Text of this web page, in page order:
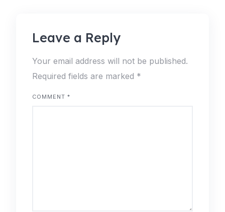
Leave a Reply
Your email address will not be published.
Required fields are marked *
COMMENT *